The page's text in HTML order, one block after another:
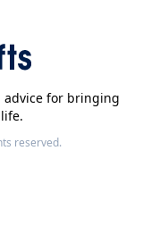
advice for bringing
reserved.